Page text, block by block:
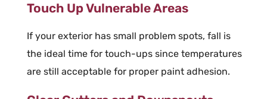
Touch Up Vulnerable Areas
If your exterior has small problem spots, fall is
the ideal time for touch-ups since temperatures
are still acceptable for proper paint adhesion.